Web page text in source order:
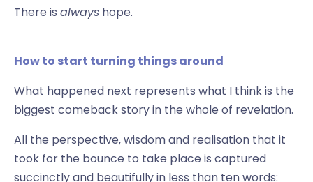
There is always hope.
How to start turning things around
What happened next represents what I think is the
biggest comeback story in the whole of revelation.
All the perspective, wisdom and realisation that it
took for the bounce to take place is captured
succinctly and beautifully in less than ten words: